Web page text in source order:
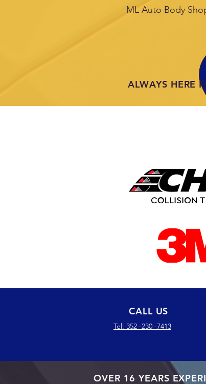
ML Auto Body
ALWAYS HERE
CALL US
Tel: 352 -230 -7413
OVER 16 YEARS